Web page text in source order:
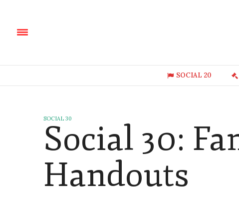
SOCIAL 20
SOCIAL 30
Social 30:
Handouts